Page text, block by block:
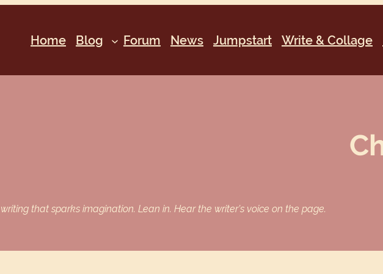
Home Blog Forum News Jumpstart Write & Collage
that sparks imagination. Lean in. Hear the writer’s voice on the page.